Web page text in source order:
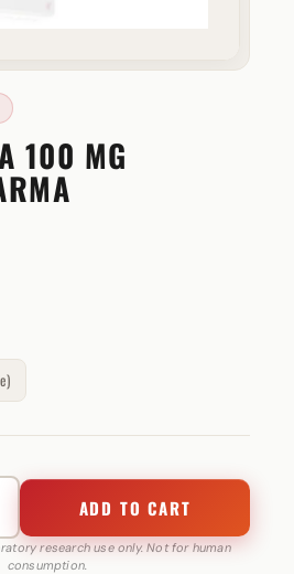
100 MG
ADD TO CART
research use only. Not for human
consumption.